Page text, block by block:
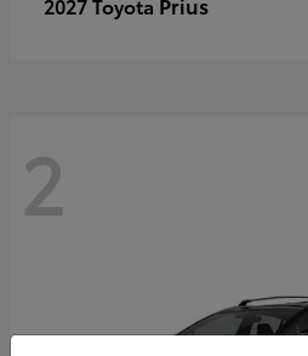
2027 Toyota
2